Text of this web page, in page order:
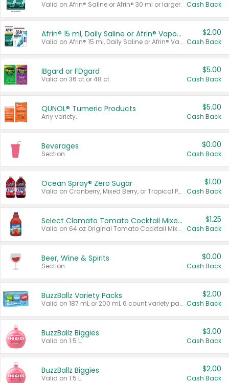
Valid on Afrin® Saline or Afrin® 30 ml or larger. Cash Back
Afrin® 15 ml, Daily Saline or Afrin® Vapor Burst™ Inhaler Sticks
Valid on Afrin® 15 ml, Daily Saline or Afrin® Vapor Burst™ Inhaler Sticks.
$2.00
Cash Back
IBgard or FDgard
Valid on 36 ct or 48 ct.
$5.00
Cash Back
QUNOL® Tumeric Products
Any variety.
$5.00
Cash Back
Beverages
Section
$0.00
Cash Back
Ocean Spray® Zero Sugar
Valid on Cranberry, Mixed Berry, or Tropical Punch Juice Drink, 64 oz.
$1.00
Cash Back
Select Clamato Tomato Cocktail Mixers
Valid on 64 oz Original Tomato Cocktail Mixer or Picante Tomato Cocktail Mixer.
$1.25
Cash Back
Beer, Wine & Spirits
Section
$0.00
Cash Back
BuzzBallz Variety Packs
Valid on 187 mL or 200 mL 6 count variety packs.
$2.00
Cash Back
BuzzBallz Biggies
Valid on 1.5 L.
$3.00
Cash Back
BuzzBallz Biggies
Valid on 1.5 L.
$2.00
Cash Back